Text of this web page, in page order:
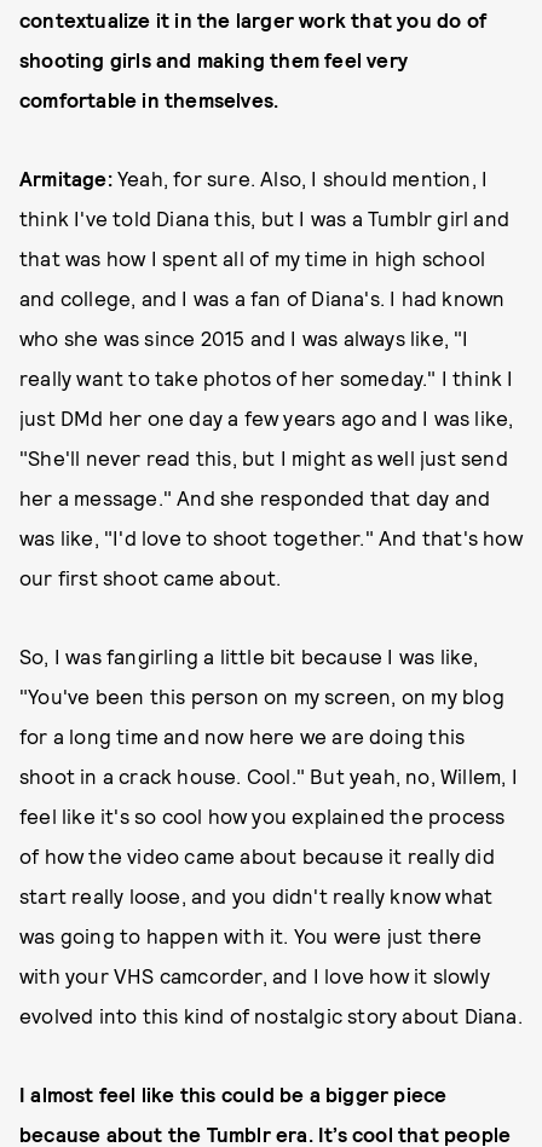
contextualize it in the larger work that you do of
shooting girls and making them feel very
comfortable in themselves.
Armitage:Yeah, for sure. Also, I should mention, I
think I've told Diana this, but I was a Tumblr girl and
that was how I spent all of my time in high school
and college, and I was a fan of Diana's. I had known
who she was since 2015 and I was always like, "I
really want to take photos of her someday." I think I
just DMd her one day a few years ago and I was like,
"She'll never read this, but I might as well just send
her a message." And she responded that day and
was like, "I'd love to shoot together." And that's how
our first shoot came about.
So, I was fangirling a little bit because I was like,
"You've been this person on my screen, on my blog
for a long time and now here we are doing this
shoot in a crack house. Cool." But yeah, no, Willem, I
feel like it's so cool how you explained the process
of how the video came about because it really did
start really loose, and you didn't really know what
was going to happen with it. You were just there
with your VHS camcorder, and I love how it slowly
evolved into this kind of nostalgic story about Diana.
I almost feel like this could be a bigger piece
because about the Tumblr era. It’s cool that people